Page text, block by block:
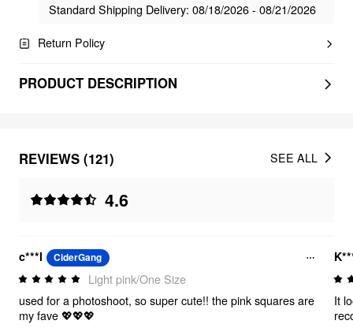
Standard Shipping Delivery: 08/18/2026 - 08/21/2026
Return Policy
PRODUCT DESCRIPTION
REVIEWS (121)
4.6
SEE ALL
c***l CiderGang
Light pink/One Size
used for a photoshoot, so super cute!! the pink squares are
my fave 💖💖💖
It